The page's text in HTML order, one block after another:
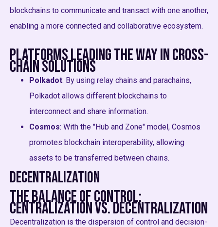
blockchains to communicate and transact with one another,
enabling a more connected and collaborative ecosystem.
Platforms Leading the Way in Cross-
Chain Solutions
Polkadot: By using relay chains and parachains,
Polkadot allows different blockchains to
interconnect and share information.
Cosmos: With the "Hub and Zone" model, Cosmos
promotes blockchain interoperability, allowing
assets to be transferred between chains.
Decentralization
The Balance of Control:
Centralization vs. Decentralization
Decentralization is the dispersion of control and decision-